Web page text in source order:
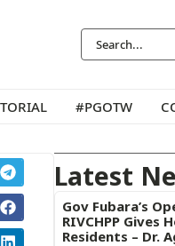
#PGOTW
Latest
Gov Fubara’s
RIVCHPP Gives
Residents – Dr.